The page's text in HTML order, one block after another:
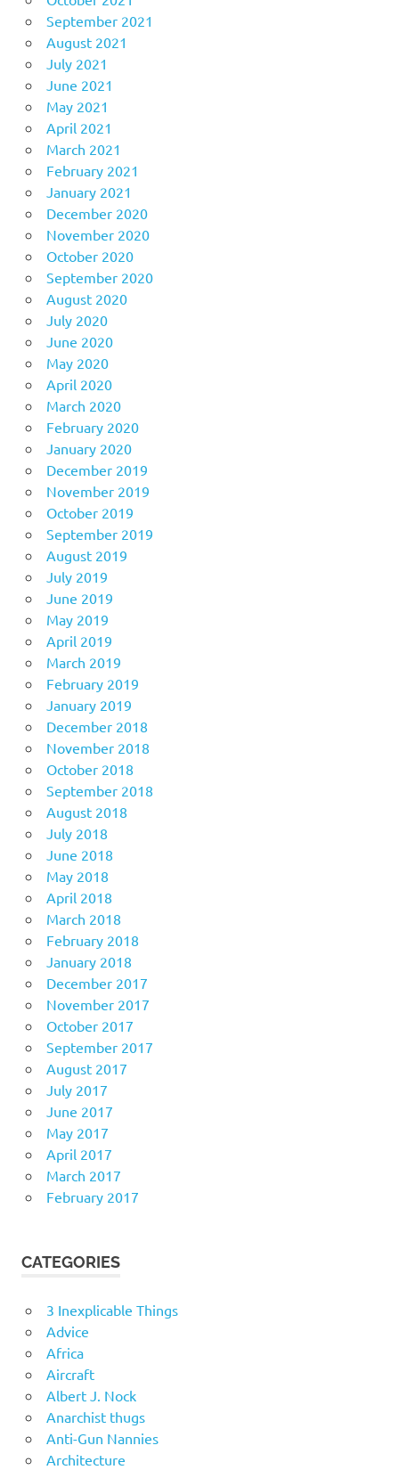
September 2021
August 2021
July 2021
June 2021
May 2021
April 2021
March 2021
February 2021
January 2021
December 2020
November 2020
October 2020
September 2020
August 2020
July 2020
June 2020
May 2020
April 2020
March 2020
February 2020
January 2020
December 2019
November 2019
October 2019
September 2019
August 2019
July 2019
June 2019
May 2019
April 2019
March 2019
February 2019
January 2019
December 2018
November 2018
October 2018
September 2018
August 2018
July 2018
June 2018
May 2018
April 2018
March 2018
February 2018
January 2018
December 2017
November 2017
October 2017
September 2017
August 2017
July 2017
June 2017
May 2017
April 2017
March 2017
February 2017
CATEGORIES
3 Inexplicable Things
Advice
Africa
Aircraft
Albert J. Nock
Anarchist thugs
Anti-Gun Nannies
Architecture